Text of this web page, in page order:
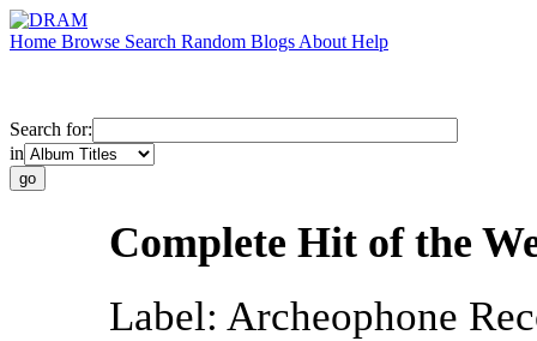
Home Browse Search Random Blogs About Help
Search for:
in
Complete Hit of the
Label: Archeophone